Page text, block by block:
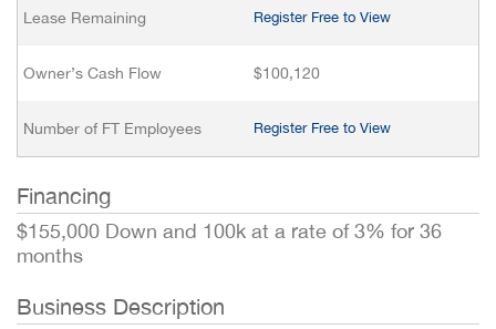
Lease Remaining Register Free to View
Owner’s Cash Flow $100,120
Number of FT Employees Register Free to View
Financing
$155,000 Down and 100k at a rate of 3% for 36
months
Business Description